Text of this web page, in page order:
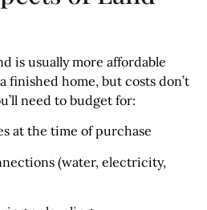
is usually more affordable
home, but costs don’t
need to budget for:
at the time of purchase
(water, electricity,